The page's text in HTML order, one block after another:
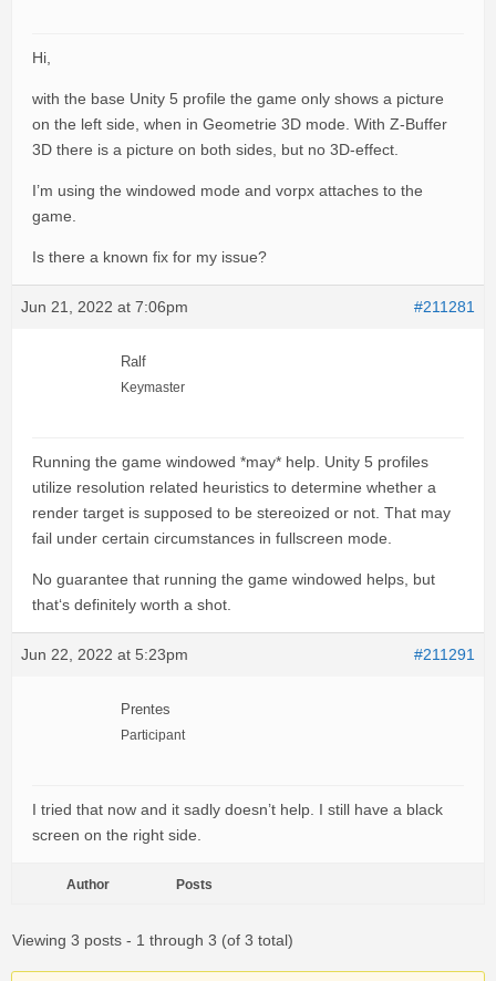
Hi,
with the base Unity 5 profile the game only shows a picture
on the left side, when in Geometrie 3D mode. With Z-Buffer
3D there is a picture on both sides, but no 3D-effect.
I’m using the windowed mode and vorpx attaches to the
game.
Is there a known fix for my issue?
Jun 21, 2022 at 7:06pm #211281
Ralf
Keymaster
Running the game windowed *may* help. Unity 5 profiles
utilize resolution related heuristics to determine whether a
render target is supposed to be stereoized or not. That may
fail under certain circumstances in fullscreen mode.
No guarantee that running the game windowed helps, but
that‘s definitely worth a shot.
Jun 22, 2022 at 5:23pm #211291
Prentes
Participant
I tried that now and it sadly doesn’t help. I still have a black
screen on the right side.
Author Posts
Viewing 3 posts - 1 through 3 (of 3 total)